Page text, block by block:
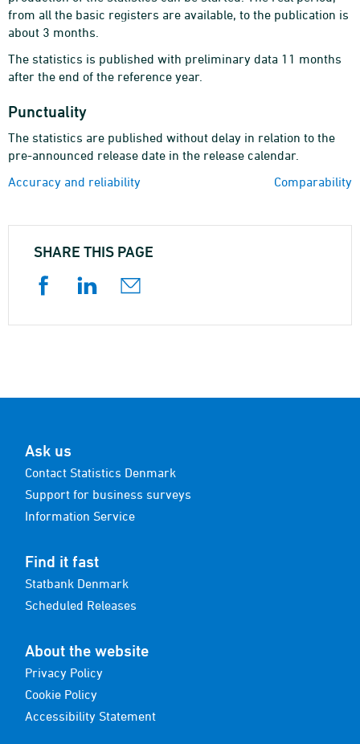
from all the basic registers are available, to the publication is
about 3 months.
The statistics is published with preliminary data 11 months
after the end of the reference year.
Punctuality
The statistics are published without delay in relation to the
pre-announced release date in the release calendar.
Accuracy and reliability
Comparability
SHARE THIS PAGE
Ask us
Contact Statistics Denmark
Support for business surveys
Information Service
Find it fast
Statbank Denmark
Scheduled Releases
About the website
Privacy Policy
Cookie Policy
Accessibility Statement